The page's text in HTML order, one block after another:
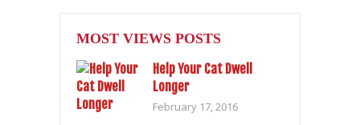
MOST VIEWS POSTS
Help Your Cat Dwell
Longer
February 17, 2016